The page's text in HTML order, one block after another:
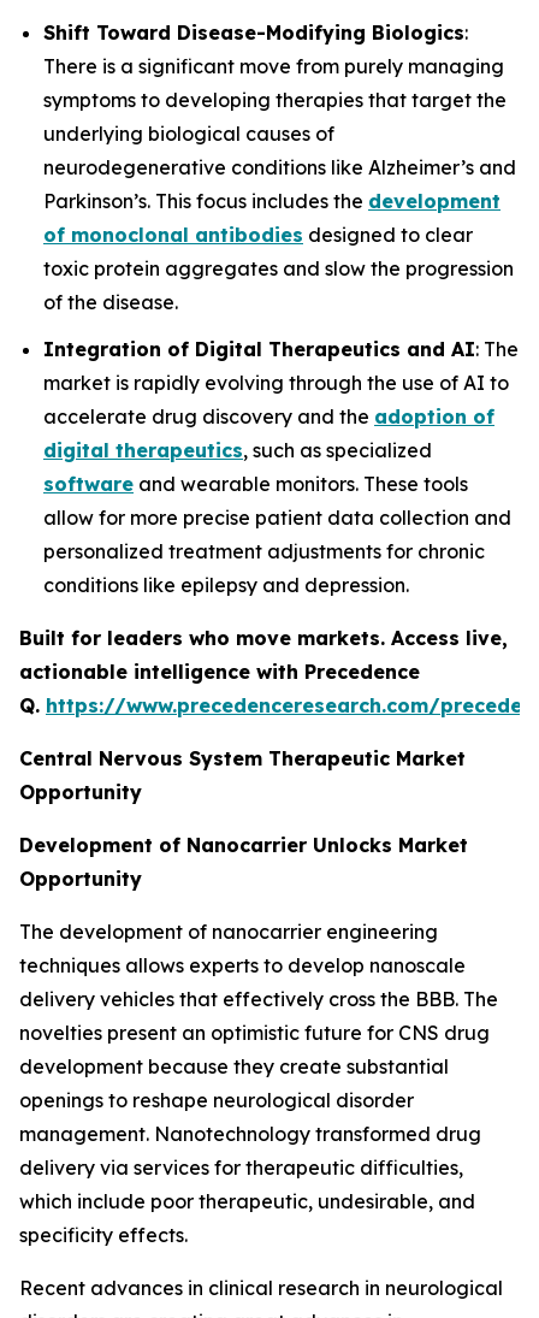
Shift Toward Disease-Modifying Biologics:
There is a significant move from purely managing
symptoms to developing therapies that target the
underlying biological causes of
neurodegenerative conditions like Alzheimer’s and
Parkinson’s. This focus includes the development
of monoclonal antibodies designed to clear
toxic protein aggregates and slow the progression
of the disease.
Integration of Digital Therapeutics and AI: The
market is rapidly evolving through the use of AI to
accelerate drug discovery and the adoption of
digital therapeutics, such as specialized
software and wearable monitors. These tools
allow for more precise patient data collection and
personalized treatment adjustments for chronic
conditions like epilepsy and depression.
Built for leaders who move markets. Access live,
actionable intelligence with Precedence
Q. https://www.precedenceresearch.com/
Central Nervous System Therapeutic Market
Opportunity
Development of Nanocarrier Unlocks Market
Opportunity
The development of nanocarrier engineering
techniques allows experts to develop nanoscale
delivery vehicles that effectively cross the BBB. The
novelties present an optimistic future for CNS drug
development because they create substantial
openings to reshape neurological disorder
management. Nanotechnology transformed drug
delivery via services for therapeutic difficulties,
which include poor therapeutic, undesirable, and
specificity effects.
Recent advances in clinical research in neurological